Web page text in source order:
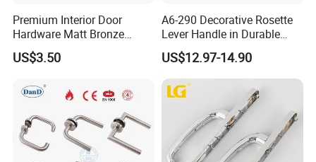
Premium Interior Door
Hardware Matt Bronze
Aluminum Door Pull
Handles with Round Rosette
US$3.50
A6-290 Decorative Rosette
Lever Handle in Durable
Zinc Alloy Finish
US$12.97-14.90